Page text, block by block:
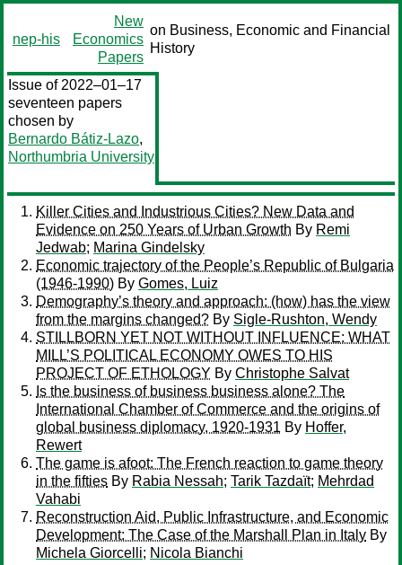
nep-his
New
Economics
Papers
on Business, Economic and Financial
History
Issue of 2022–01–17
seventeen papers
chosen by
Bernardo Bátiz-Lazo,
Northumbria University
Killer Cities and Industrious Cities? New Data and
Evidence on 250 Years of Urban Growth By Remi
Jedwab; Marina Gindelsky
Economic trajectory of the People’s Republic of Bulgaria
(1946-1990) By Gomes, Luiz
Demography’s theory and approach: (how) has the view
from the margins changed? By Sigle-Rushton, Wendy
STILLBORN YET NOT WITHOUT INFLUENCE: WHAT
MILL’S POLITICAL ECONOMY OWES TO HIS
PROJECT OF ETHOLOGY By Christophe Salvat
Is the business of business business alone? The
International Chamber of Commerce and the origins of
global business diplomacy, 1920-1931 By Hoffer,
Rewert
The game is afoot: The French reaction to game theory
in the fifties By Rabia Nessah; Tarik Tazdaït; Mehrdad
Vahabi
Reconstruction Aid, Public Infrastructure, and Economic
Development: The Case of the Marshall Plan in Italy By
Michela Giorcelli; Nicola Bianchi